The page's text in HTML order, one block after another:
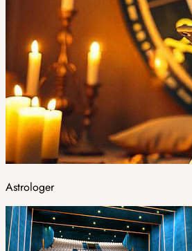
Astrologer